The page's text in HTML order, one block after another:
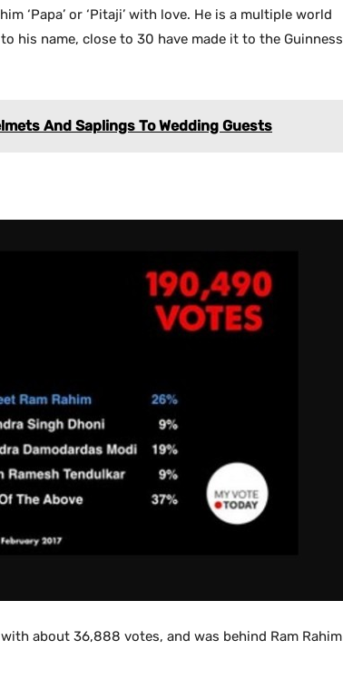
‘Papa’ or ‘Pitaji’ with love. He is a multiple world
his name, close to 30 have made it to the Guinness
And Saplings To Wedding Guests
about 36,888 votes, and was behind Ram Rahim